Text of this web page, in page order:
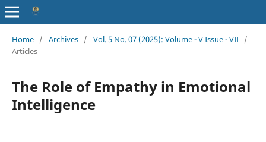
Home / Archives / Vol. 5 No. 07 (2025): Volume - V Issue - VII /
Articles
The Role of Empathy in Emotional
Intelligence